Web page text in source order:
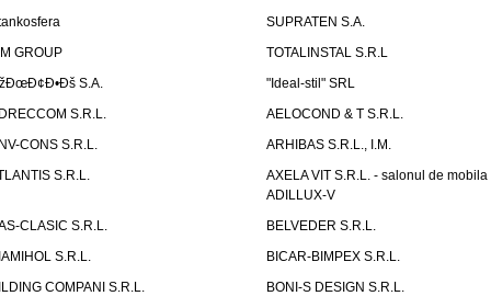
SUPRATEN S.A.
GROUP
TOTALINSTAL S.R.L
S.A.
"Ideal-stil" SRL
S.R.L.
AELOCOND & T S.R.L.
CONS S.R.L.
ARHIBAS S.R.L., I.M.
S.R.L.
AXELA VIT S.R.L. - salonul de mobila
ADILLUX-V
CLASIC S.R.L.
BELVEDER S.R.L.
S.R.L.
BICAR-BIMPEX S.R.L.
COMPANI S.R.L.
BONI-S DESIGN S.R.L.